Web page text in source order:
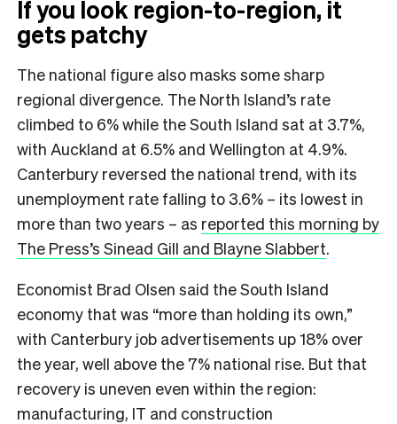
If you look region-to-region, it
gets patchy
The national figure also masks some sharp
regional divergence. The North Island’s rate
climbed to 6% while the South Island sat at 3.7%,
with Auckland at 6.5% and Wellington at 4.9%.
Canterbury reversed the national trend, with its
unemployment rate falling to 3.6% – its lowest in
more than two years – as reported this morning by
The Press’s Sinead Gill and Blayne Slabbert.
Economist Brad Olsen said the South Island
economy that was “more than holding its own,”
with Canterbury job advertisements up 18% over
the year, well above the 7% national rise. But that
recovery is uneven even within the region:
manufacturing, IT and construction